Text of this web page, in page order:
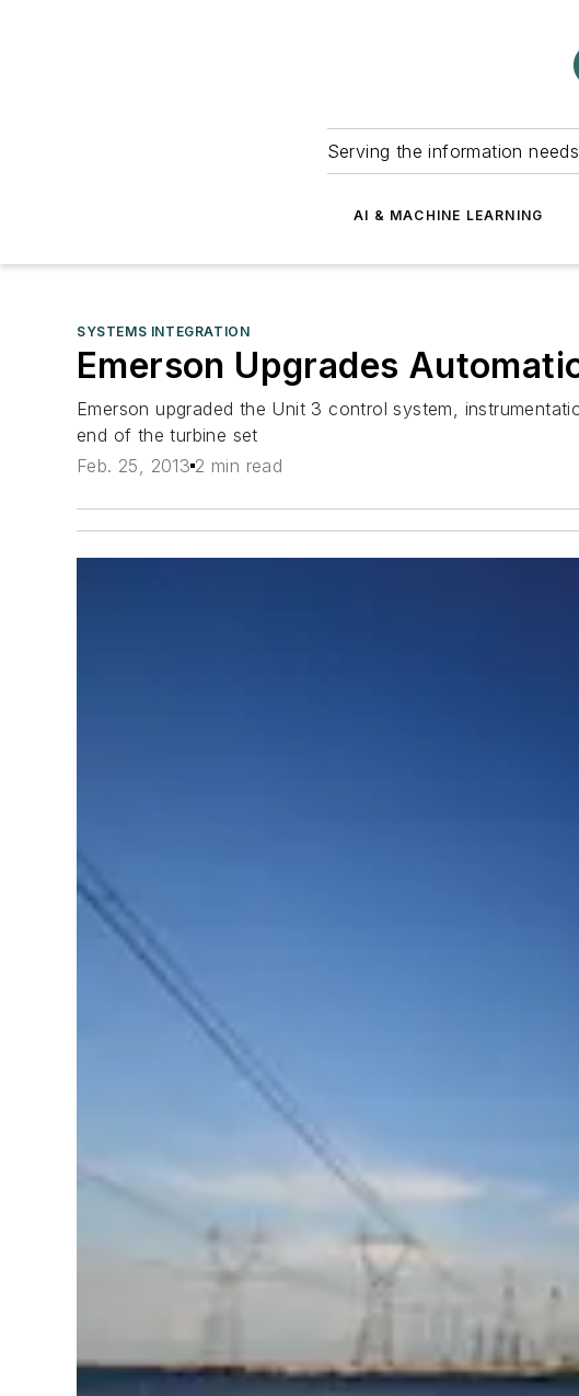
Serving the information
AI & MACHINE LEARNING
SYSTEMS INTEGRATION
Emerson Upgrades
Emerson upgraded the Unit 3 control system,
end of the turbine set
Feb. 25, 2013 2 min read